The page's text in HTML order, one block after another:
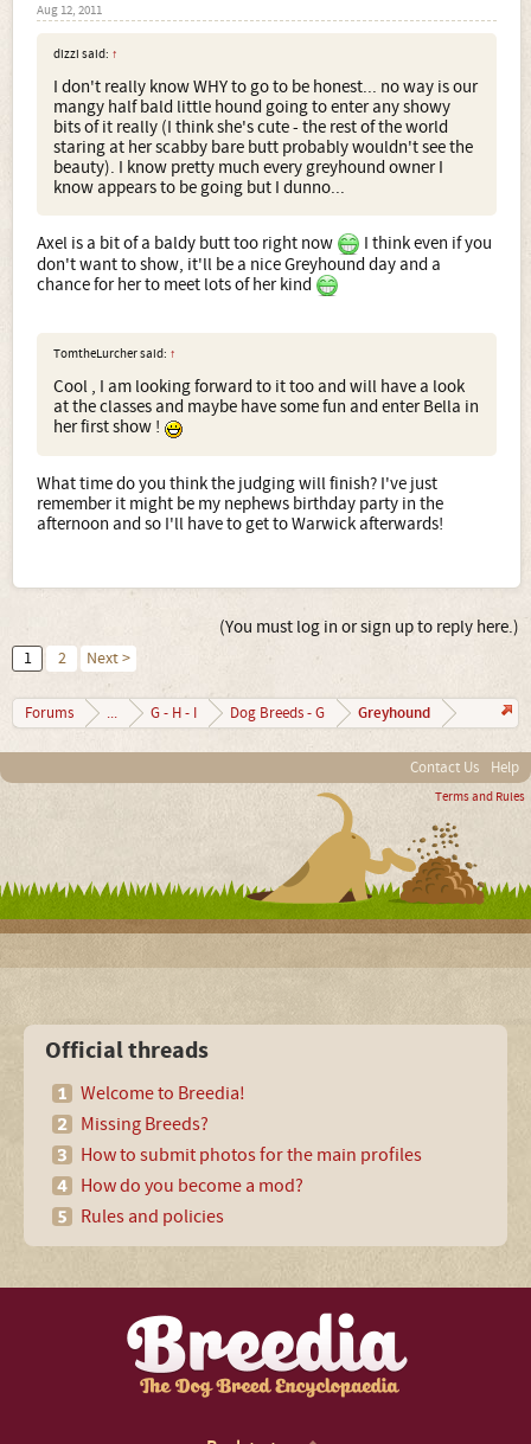
Aug 12, 2011
dizzi said: ↑
I don't really know WHY to go to be honest... no way is our
mangy half bald little hound going to enter any showy
bits of it really (I think she's cute - the rest of the world
staring at her scabby bare butt probably wouldn't see the
beauty). I know pretty much every greyhound owner I
know appears to be going but I dunno...
Axel is a bit of a baldy butt too right now
I think even if you
don't want to show, it'll be a nice Greyhound day and a
chance for her to meet lots of her kind
TomtheLurcher said: ↑
Cool , I am looking forward to it too and will have a look
at the classes and maybe have some fun and enter Bella in
her first show !
What time do you think the judging will finish? I've just
remember it might be my nephews birthday party in the
afternoon and so I'll have to get to Warwick afterwards!
(You must log in or sign up to reply here.)
1 2 Next >
Forums ... G - H - I Dog Breeds - G Greyhound
Contact Us Help
Terms and Rules
Official threads
Welcome to Breedia!
Missing Breeds?
How to submit photos for the main profiles
How do you become a mod?
Rules and policies